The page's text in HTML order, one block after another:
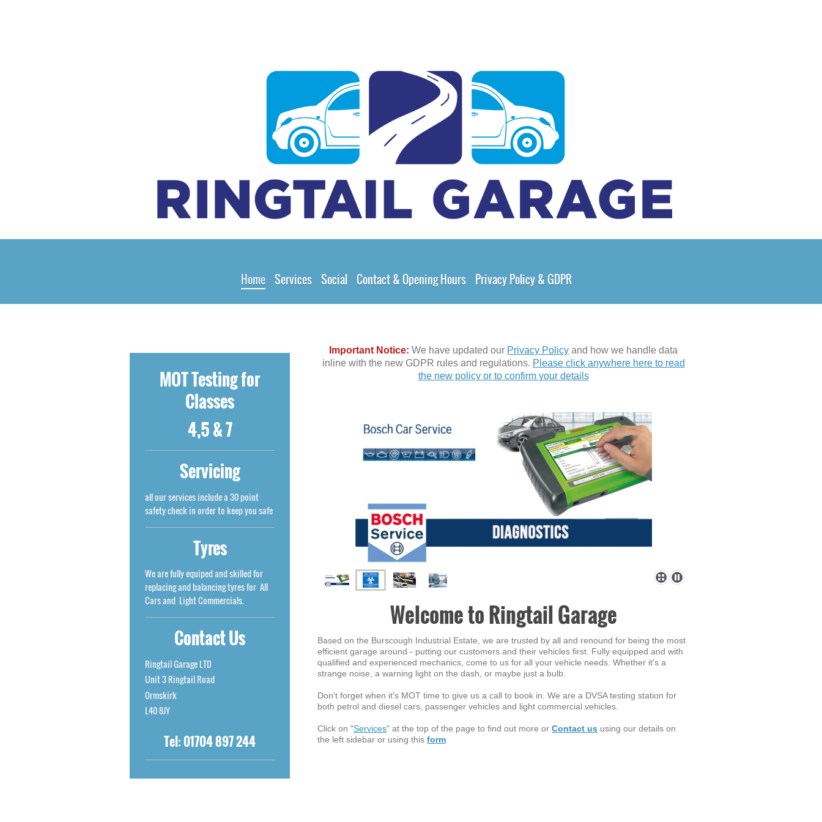
Home Services Social Contact & Opening Hours Privacy Policy & GDPR
Important Notice: We have updated our Privacy Policy and how we handle data
inline with the new GDPR rules and regulations. Please click anywhere here to read
the new policy or to confirm your details
Welcome to Ringtail Garage
Based on the Burscough Industrial Estate, we are trusted by all and renound for being the most
efficient garage around - putting our customers and their vehicles first. Fully equipped and with
qualified and experienced mechanics, come to us for all your vehicle needs. Whether it's a
strange noise, a warning light on the dash, or maybe just a bulb.
Don't forget when it's MOT time to give us a call to book in. We are a DVSA testing station for
both petrol and diesel cars, passenger vehicles and light commercial vehicles.
Click on "Services" at the top of the page to find out more orContact us using our details on
the left sidebar or using thisform
MOT Testing for
Classes
4,5 & 7
Servicing
all our services include a 30 point
safety check in order to keep you safe
Tyres
We are fully equiped and skilled for
replacing and balancing tyres for All
Cars and Light Commercials.
Contact Us
Ringtail Garage LTD
Unit 3Ringtail Road
Ormskirk
L40 8JY
Tel:01704 897 244